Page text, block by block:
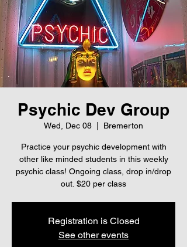
Psychic Dev Group
Wed, Dec 08 Bremerton
Practice your psychic development with
other like minded students in this weekly
psychic class! Ongoing class, drop in/drop
out. $20 per class
Registration is Closed
See other events